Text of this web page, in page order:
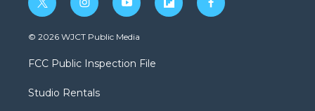
t
w
i
t
e
i
n
s
a
g
a
y
o
u
b
f
l
f
a
© 2026 WJCT Public Media
FCC Public Inspection File
Studio Rentals